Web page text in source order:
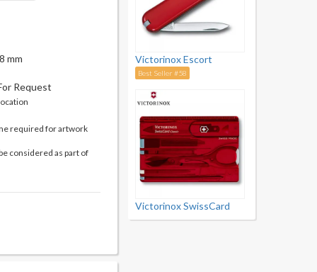
mm
Request
required for artwork
considered as part of
Victorinox Escort
Best Seller #58
Victorinox SwissCard